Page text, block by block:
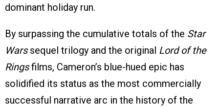
dominant holiday run.
By surpassing the cumulative totals of the Star
Warssequel trilogy and the original Lord of the
Ringsfilms, Cameron’s blue-hued epic has
solidified its status as the most commercially
successful narrative arc in the history of the